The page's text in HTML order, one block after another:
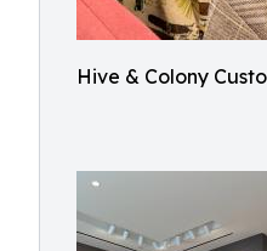
Hive & Colony